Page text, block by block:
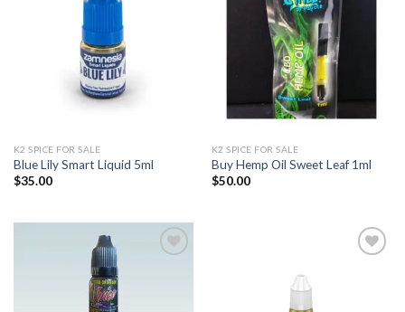
K2 SPICE FOR SALE
Blue Lily Smart Liquid 5ml
$35.00
K2 SPICE FOR SALE
Buy Hemp Oil Sweet Leaf 1ml
$50.00